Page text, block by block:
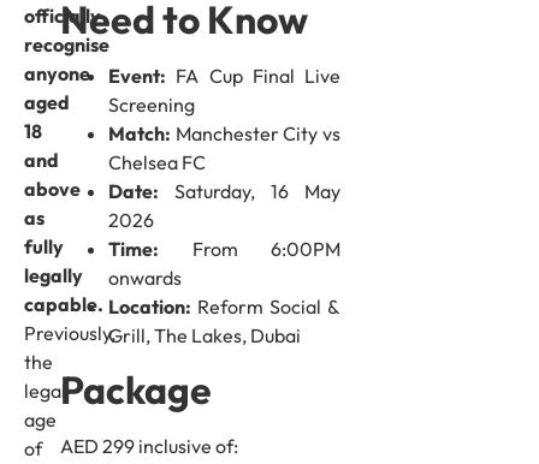
officially
recognise
anyone
aged
18
and
above
as
fully
legally
capable.
Previously,
the
legal
age
of
Need to Know
Event: FA Cup Final Live
Screening
Match: Manchester City vs
Chelsea FC
Date: Saturday, 16 May
2026
Time: From 6:00PM
onwards
Location: Reform Social &
Grill, The Lakes, Dubai
Package
AED 299 inclusive of: